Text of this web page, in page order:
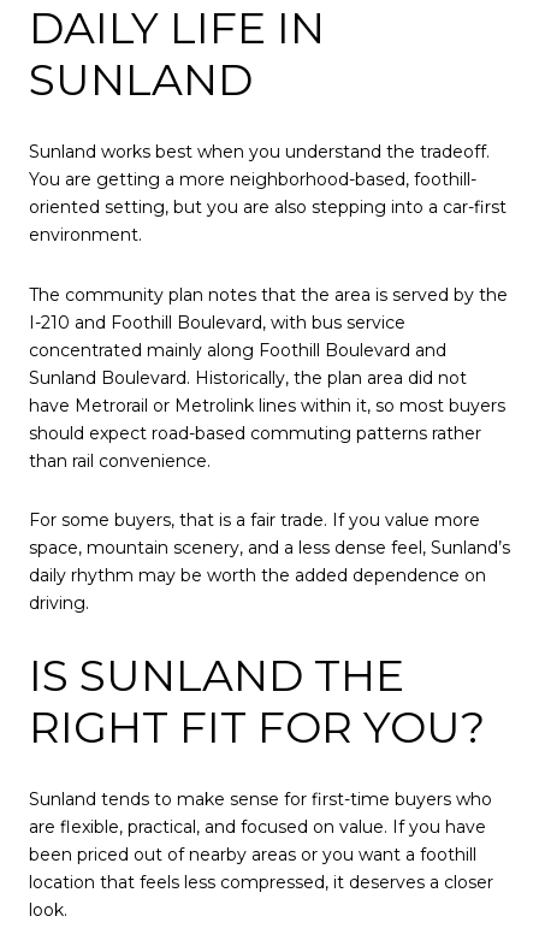
DAILY LIFE IN
SUNLAND
Sunland works best when you understand the tradeoff.
You are getting a more neighborhood-based, foothill-
oriented setting, but you are also stepping into a car-first
environment.
The community plan notes that the area is served by the
I-210 and Foothill Boulevard, with bus service
concentrated mainly along Foothill Boulevard and
Sunland Boulevard. Historically, the plan area did not
have Metrorail or Metrolink lines within it, so most buyers
should expect road-based commuting patterns rather
than rail convenience.
For some buyers, that is a fair trade. If you value more
space, mountain scenery, and a less dense feel, Sunland’s
daily rhythm may be worth the added dependence on
driving.
IS SUNLAND THE
RIGHT FIT FOR YOU?
Sunland tends to make sense for first-time buyers who
are flexible, practical, and focused on value. If you have
been priced out of nearby areas or you want a foothill
location that feels less compressed, it deserves a closer
look.